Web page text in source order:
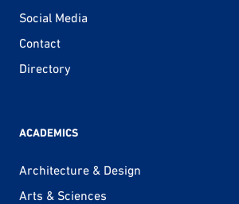
Social Media
Contact
Directory
ACADEMICS
Architecture & Design
Arts & Sciences